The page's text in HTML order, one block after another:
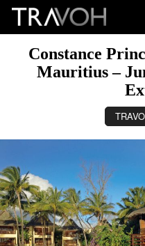
Constance
Mauritius –